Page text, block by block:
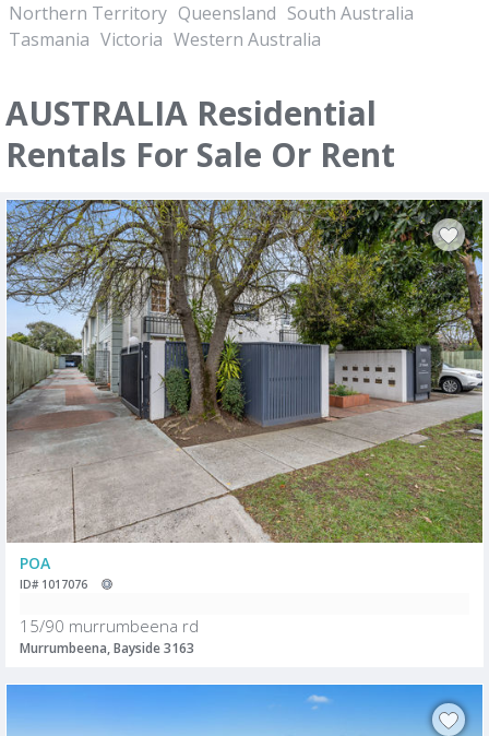
Northern Territory Queensland South Australia
Tasmania Victoria Western Australia
AUSTRALIA Residential
Rentals For Sale Or Rent
POA
ID# 1017076
15/90 murrumbeena rd
Murrumbeena, Bayside 3163